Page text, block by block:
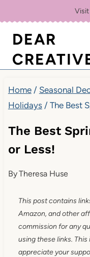
content
DEAR
Home / Seasonal
Holidays / The Best
The Best
or Less!
ByTheresa Huse
This post contains
Amazon, and other
commission for any
using these links.
appreciate your